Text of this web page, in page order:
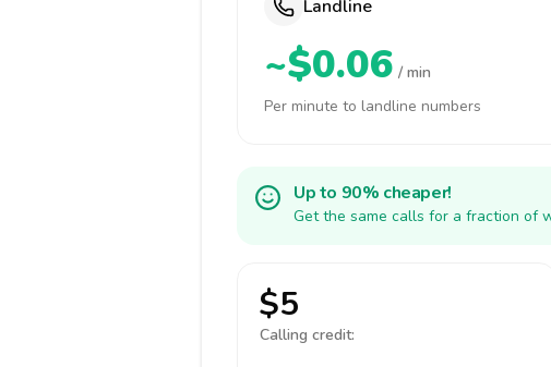
Landline
~$0.06 / min
Per minute to landline numbers
Up to 90% cheaper!
Get the same calls for a fraction of
$5
Calling credit: